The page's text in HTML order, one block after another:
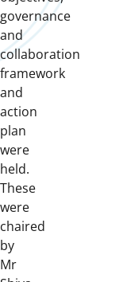
governance
and
collaboration
framework
and
action
plan
were
held.
These
were
chaired
by
Mr